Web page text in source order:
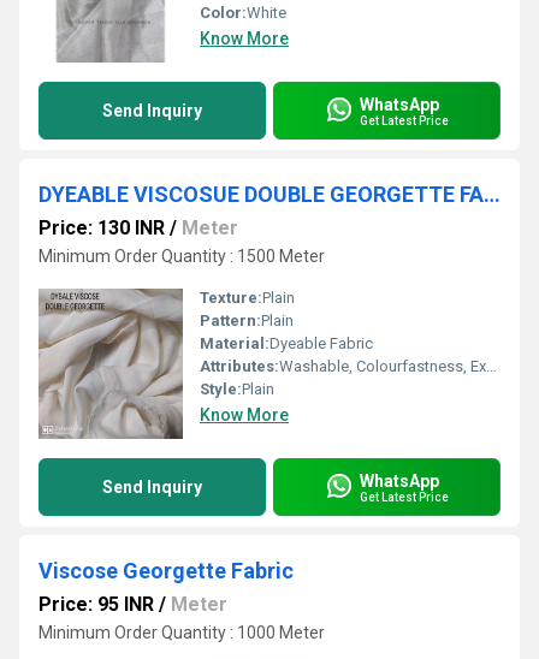
Color:White
Know More
Send Inquiry WhatsApp
Get Latest Price
DYEABLE VISCOSUE DOUBLE GEORGETTE FABRIC
Price: 130 INR / Meter
Minimum Order Quantity : 1500 Meter
Texture:Plain
Pattern:Plain
Material:Dyeable Fabric
Attributes:Washable, Colourfastness, Exceptionally Soft, Light in Weight
Style:Plain
Know More
Send Inquiry WhatsApp
Get Latest Price
Viscose Georgette Fabric
Price: 95 INR / Meter
Minimum Order Quantity : 1000 Meter